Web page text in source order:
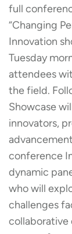
full
“Changing
Innovation
Tuesday
attendees
the field.
Showcase
innovators,
conference
dynamic
who will
challenges
collaborative